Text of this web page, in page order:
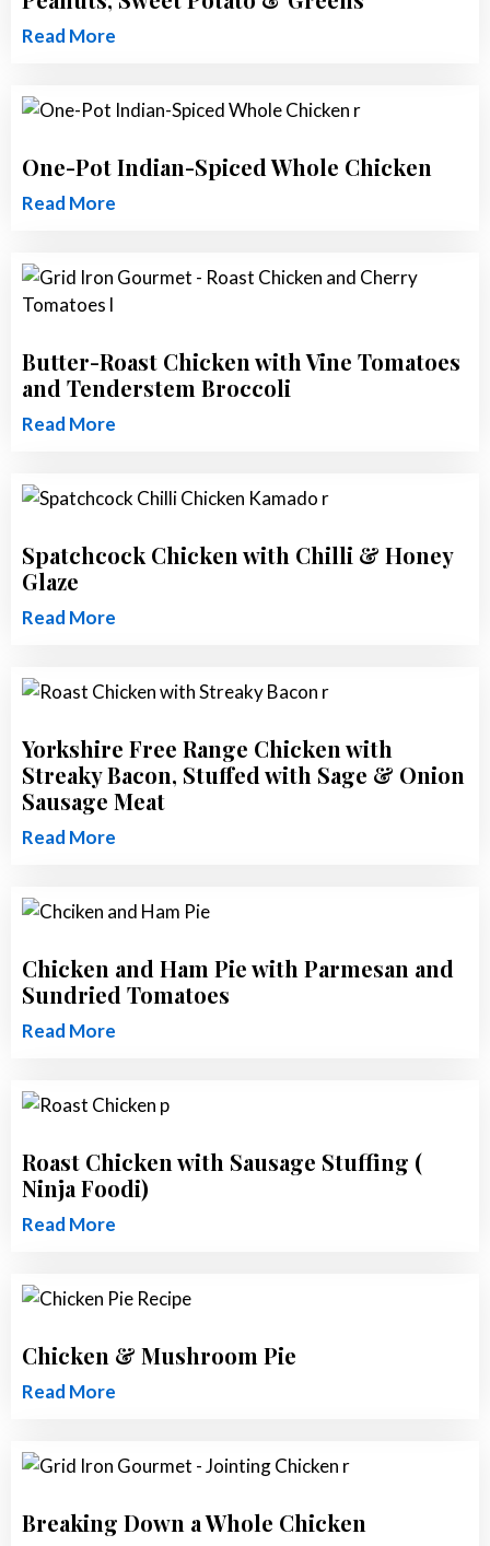
Read More
One-Pot Indian-Spiced Whole Chicken
Read More
Butter-Roast Chicken with Vine Tomatoes
and Tenderstem Broccoli
Read More
Spatchcock Chicken with Chilli & Honey
Glaze
Read More
Yorkshire Free Range Chicken with
Streaky Bacon, Stuffed with Sage & Onion
Sausage Meat
Read More
Chicken and Ham Pie with Parmesan and
Sundried Tomatoes
Read More
Roast Chicken with Sausage Stuffing (
Ninja Foodi)
Read More
Chicken & Mushroom Pie
Read More
Breaking Down a Whole Chicken